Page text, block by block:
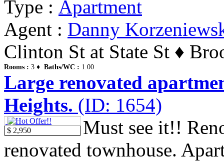
Type : Apartment
Agent : Danny
Clinton St at State St ♦
Rooms : 3 ♦ Baths/WC : 1.00
Large renovated
Heights. (ID: 1654)
$ 2,950
Must see it!!
renovated townhouse.